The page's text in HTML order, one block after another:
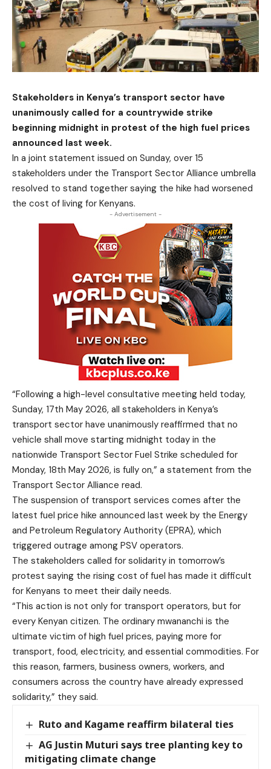
Stakeholders in Kenya’s transport sector have
unanimously called for a countrywide strike
beginning midnight in protest of the high fuel prices
announced last week.
In a joint statement issued on Sunday, over 15
stakeholders under the Transport Sector Alliance umbrella
resolved to stand together saying the hike had worsened
the cost of living for Kenyans.
- Advertisement -
“Following a high-level consultative meeting held today,
Sunday, 17th May 2026, all stakeholders in Kenya’s
transport sector have unanimously reaffirmed that no
vehicle shall move starting midnight today in the
nationwide Transport Sector Fuel Strike scheduled for
Monday, 18th May 2026, is fully on,” a statement from the
Transport Sector Alliance read.
The suspension of transport services comes after the
latest fuel price hike announced last week by the Energy
and Petroleum Regulatory Authority (EPRA), which
triggered outrage among PSV operators.
The stakeholders called for solidarity in tomorrow’s
protest saying the rising cost of fuel has made it difficult
for Kenyans to meet their daily needs.
“This action is not only for transport operators, but for
every Kenyan citizen. The ordinary mwananchi is the
ultimate victim of high fuel prices, paying more for
transport, food, electricity, and essential commodities. For
this reason, farmers, business owners, workers, and
consumers across the country have already expressed
solidarity,” they said.
Ruto and Kagame reaffirm bilateral ties
AG Justin Muturi says tree planting key to
mitigating climate change